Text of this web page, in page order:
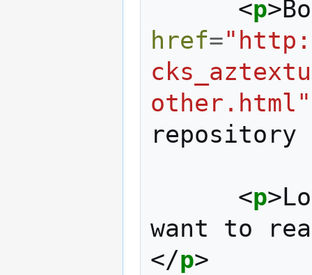
<p>
href=
other.html"
<p>
want to
</p>